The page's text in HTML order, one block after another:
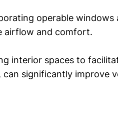
operable windows
airflow and comfort.
interior spaces to
can significantly improve